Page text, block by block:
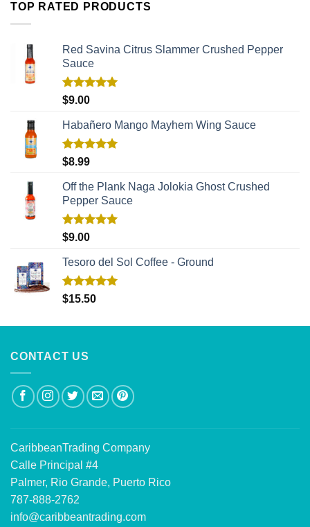
TOP RATED PRODUCTS
Red Savina Citrus Slammer Crushed Pepper
Sauce
Rated
$9.00
Habañero Mango Mayhem Wing Sauce
Rated
$8.99
Off the Plank Naga Jolokia Ghost Crushed
Pepper Sauce
Rated
$9.00
Tesoro del Sol Coffee - Ground
Rated5.00
$15.50
CONTACT US
CaribbeanTrading Company
Calle Principal #4
Palmer, Rio Grande, Puerto Rico
787-888-2762
info@caribbeantrading.com